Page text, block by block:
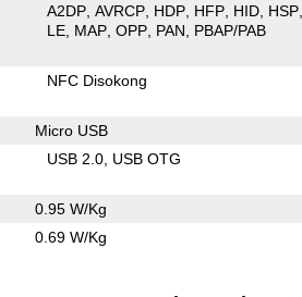
A2DP AVRCP HDP HFP HID HSP
LE MAP OPP PAN PBAP/PAB
NFC Disokong
Micro USB
USB 2.0 USB OTG
0.95 W/Kg
0.69 W/Kg